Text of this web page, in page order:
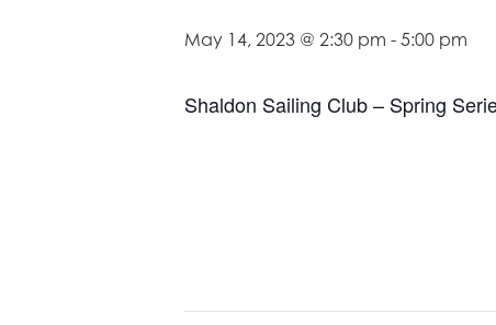
May 14, 2023 @ 2:30 pm - 5:00 pm
Shaldon Sailing Club – Spring